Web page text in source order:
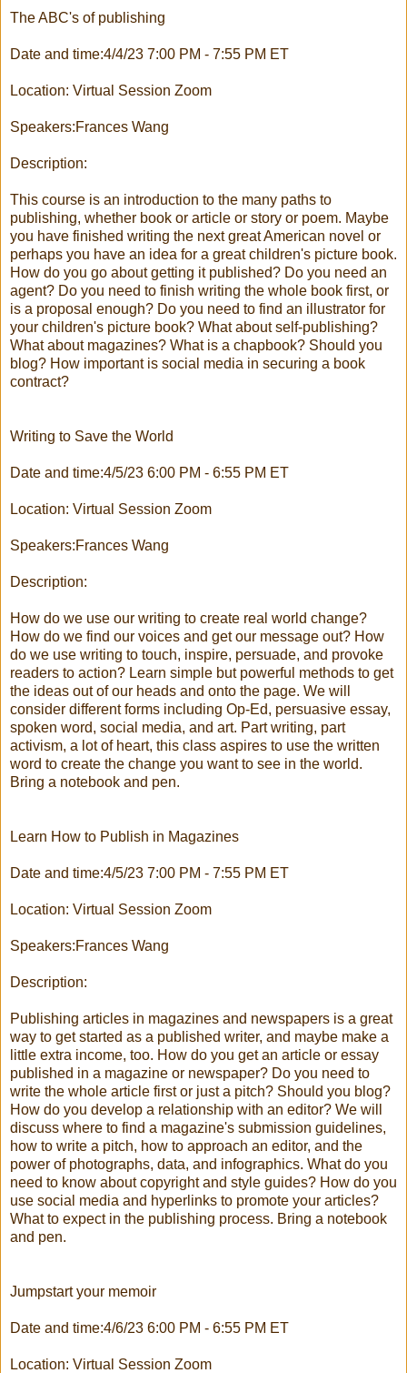
The ABC's of publishing
Date and time:4/4/23 7:00 PM - 7:55 PM ET
Location: Virtual Session Zoom
Speakers:Frances Wang
Description:
This course is an introduction to the many paths to
publishing, whether book or article or story or poem. Maybe
you have finished writing the next great American novel or
perhaps you have an idea for a great children's picture book.
How do you go about getting it published? Do you need an
agent? Do you need to finish writing the whole book first, or
is a proposal enough? Do you need to find an illustrator for
your children's picture book? What about self-publishing?
What about magazines? What is a chapbook? Should you
blog? How important is social media in securing a book
contract?
Writing to Save the World
Date and time:4/5/23 6:00 PM - 6:55 PM ET
Location: Virtual Session Zoom
Speakers:Frances Wang
Description:
How do we use our writing to create real world change?
How do we find our voices and get our message out? How
do we use writing to touch, inspire, persuade, and provoke
readers to action? Learn simple but powerful methods to get
the ideas out of our heads and onto the page. We will
consider different forms including Op-Ed, persuasive essay,
spoken word, social media, and art. Part writing, part
activism, a lot of heart, this class aspires to use the written
word to create the change you want to see in the world.
Bring a notebook and pen.
Learn How to Publish in Magazines
Date and time:4/5/23 7:00 PM - 7:55 PM ET
Location: Virtual Session Zoom
Speakers:Frances Wang
Description:
Publishing articles in magazines and newspapers is a great
way to get started as a published writer, and maybe make a
little extra income, too. How do you get an article or essay
published in a magazine or newspaper? Do you need to
write the whole article first or just a pitch? Should you blog?
How do you develop a relationship with an editor? We will
discuss where to find a magazine's submission guidelines,
how to write a pitch, how to approach an editor, and the
power of photographs, data, and infographics. What do you
need to know about copyright and style guides? How do you
use social media and hyperlinks to promote your articles?
What to expect in the publishing process. Bring a notebook
and pen.
Jumpstart your memoir
Date and time:4/6/23 6:00 PM - 6:55 PM ET
Location: Virtual Session Zoom